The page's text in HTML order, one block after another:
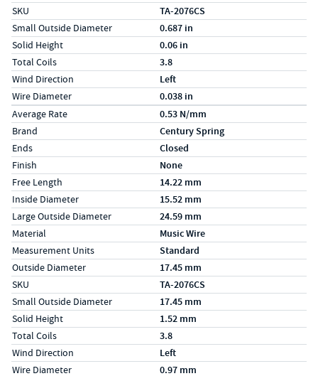
SKU TA-2076CS
Small Outside Diameter 0.687 in
Solid Height 0.06 in
Total Coils 3.8
Wind Direction Left
Wire Diameter 0.038 in
Specs (in metric)
LabelValue
Average Rate 0.53 N/mm
Brand Century Spring
Ends Closed
Finish None
Free Length 14.22 mm
Inside Diameter 15.52 mm
Large Outside Diameter 24.59 mm
Material Music Wire
Measurement Units Standard
Outside Diameter 17.45 mm
SKU TA-2076CS
Small Outside Diameter 17.45 mm
Solid Height 1.52 mm
Total Coils 3.8
Wind Direction Left
Wire Diameter 0.97 mm